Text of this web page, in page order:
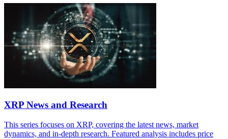
XRP News and Research
This series focuses on XRP, covering the latest news, market
dynamics, and in-depth research. Featured analysis includes price